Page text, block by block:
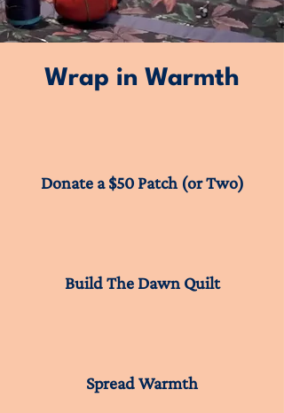
Wrap in Warmth
Donate a $50 Patch (or Two)
Build The Dawn Quilt
Spread Warmth